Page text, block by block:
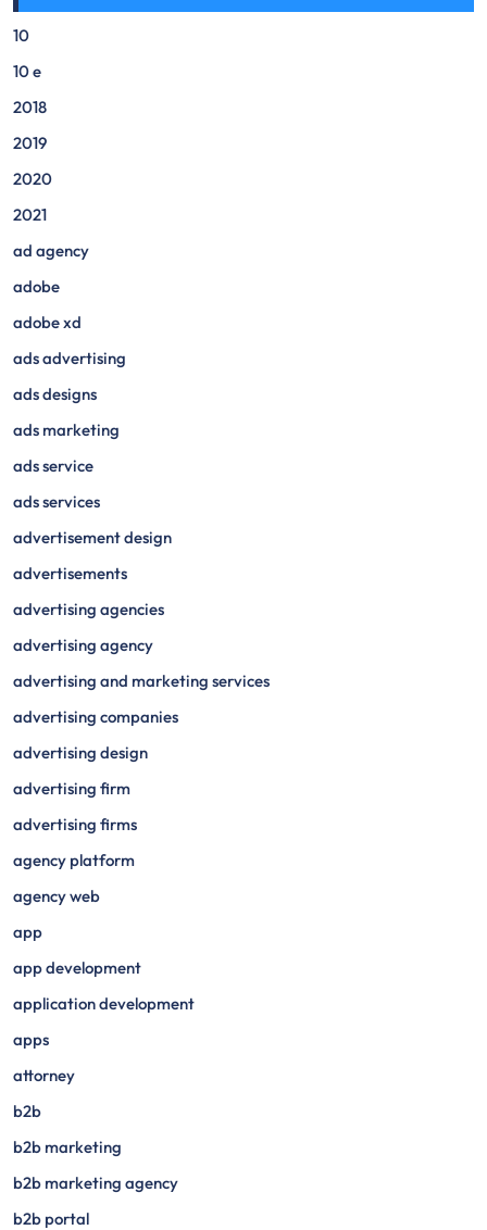
10
10 e
2018
2019
2020
2021
ad agency
adobe
adobe xd
ads advertising
ads designs
ads marketing
ads service
ads services
advertisement design
advertisements
advertising agencies
advertising agency
advertising and marketing services
advertising companies
advertising design
advertising firm
advertising firms
agency platform
agency web
app
app development
application development
apps
attorney
b2b
b2b marketing
b2b marketing agency
b2b portal